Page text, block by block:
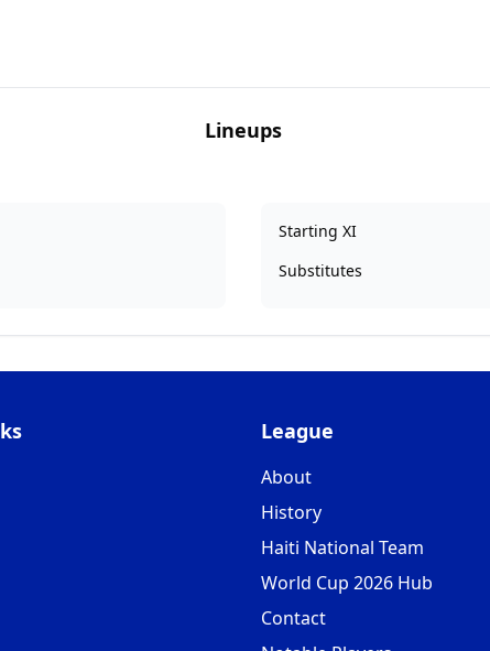
Lineups
Starting XI
Substitutes
League
About
History
Haiti National Team
World Cup 2026 Hub
Contact